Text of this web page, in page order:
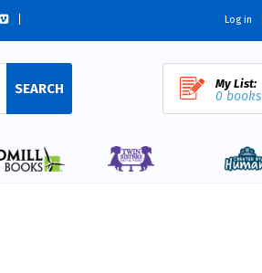
Log in
SEARCH My List:
0 books